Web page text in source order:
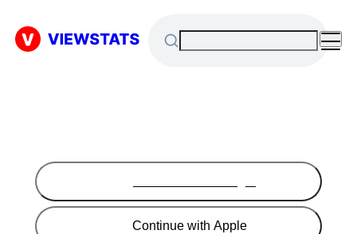
Continue with Apple